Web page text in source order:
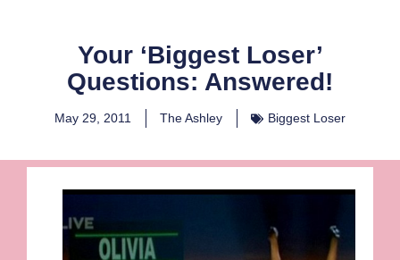
Your ‘Biggest Loser’
Questions: Answered!
May 29, 2011 The Ashley Biggest Loser